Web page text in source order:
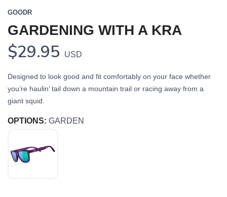
GOODR
GARDENING WITH A KRA
$29.95 USD
Designed to look good and fit comfortably on your face whether
you’re haulin’ tail down a mountain trail or racing away from a
giant squid.
OPTIONS: GARDEN